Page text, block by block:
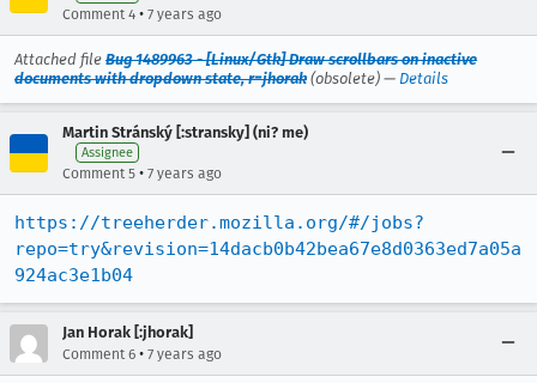
Comment 4 • 7 years ago
Attached file Bug 1489963 - [Linux/Gtk] Draw scrollbars on inactive
documents with dropdown state, r=jhorak(obsolete) — Details
Martin Stránský [:stransky] (ni? me)
Assignee
Comment 5 • 7 years ago
https://treeherder.mozilla.org/#/jobs?
repo=try&revision=14dacb0b42bea67e8d0363ed7a05a
924ac3e1b04
Jan Horak [:jhorak]
Comment 6 • 7 years ago